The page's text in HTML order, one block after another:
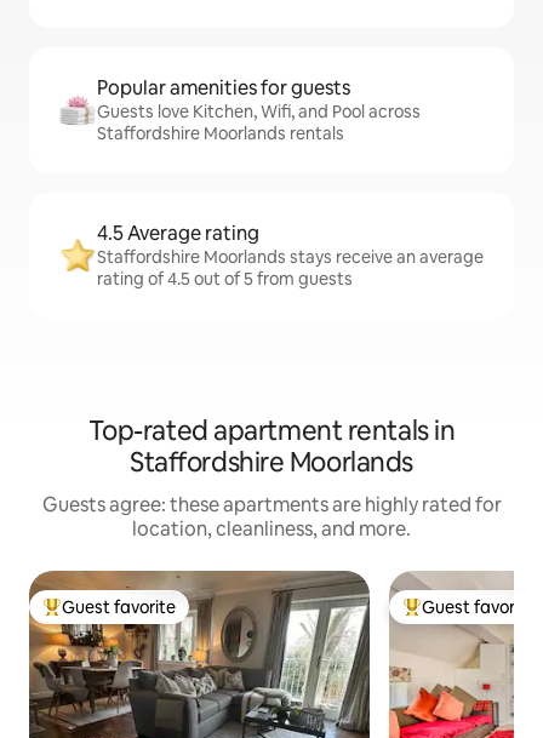
Popular amenities for guests
Guests love Kitchen, Wifi, and Pool across
Staffordshire Moorlands rentals
4.5 Average rating
Staffordshire Moorlands stays receive an average
rating of 4.5 out of 5 from guests
Top-rated apartment rentals in
Staffordshire Moorlands
Guests agree: these apartments are highly rated for
location, cleanliness, and more.
Top guest favorite
Guest favorite Top guest
Guest favorite